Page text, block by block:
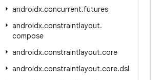
androidx.concurrent.futures
androidx.constraintlayout.
compose
androidx.constraintlayout.core
androidx.constraintlayout.core.dsl